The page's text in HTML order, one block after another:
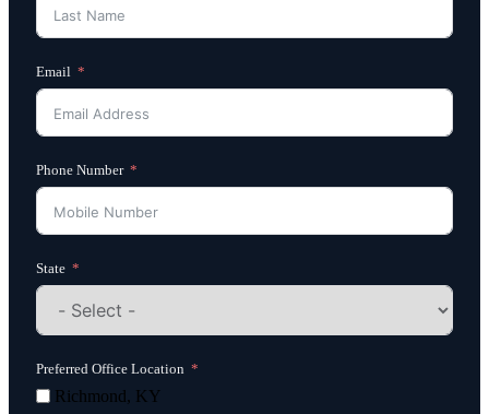
Email
Phone Number
State
Preferred Office Location
Richmond, KY